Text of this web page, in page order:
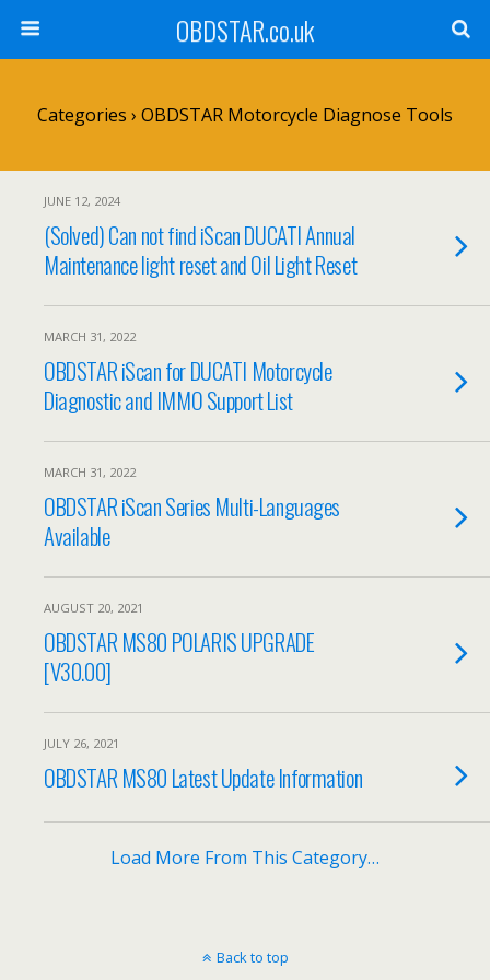
OBDSTAR.co.uk
Categories › OBDSTAR Motorcycle Diagnose Tools
JUNE 12, 2024
(Solved) Can not find iScan DUCATI Annual
Maintenance light reset and Oil Light Reset
MARCH 31, 2022
OBDSTAR iScan for DUCATI Motorcycle
Diagnostic and IMMO Support List
MARCH 31, 2022
OBDSTAR iScan Series Multi-Languages
Available
AUGUST 20, 2021
OBDSTAR MS80 POLARIS UPGRADE
[V30.00]
JULY 26, 2021
OBDSTAR MS80 Latest Update Information
Load More From This Category…
Back to top